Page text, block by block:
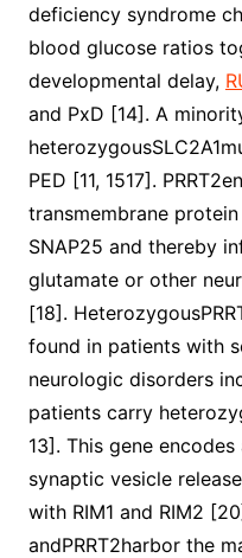
deficiency syndrome
blood glucose ratios
developmental delay,
and PxD [14]. A
PED [11, 1517].
transmembrane
SNAP25 and thereby
glutamate or other
[18].
found in patients with
neurologic disorders
patients carry
13]. This gene
synaptic vesicle
with RIM1 and RIM2
andPRRT2harbor the